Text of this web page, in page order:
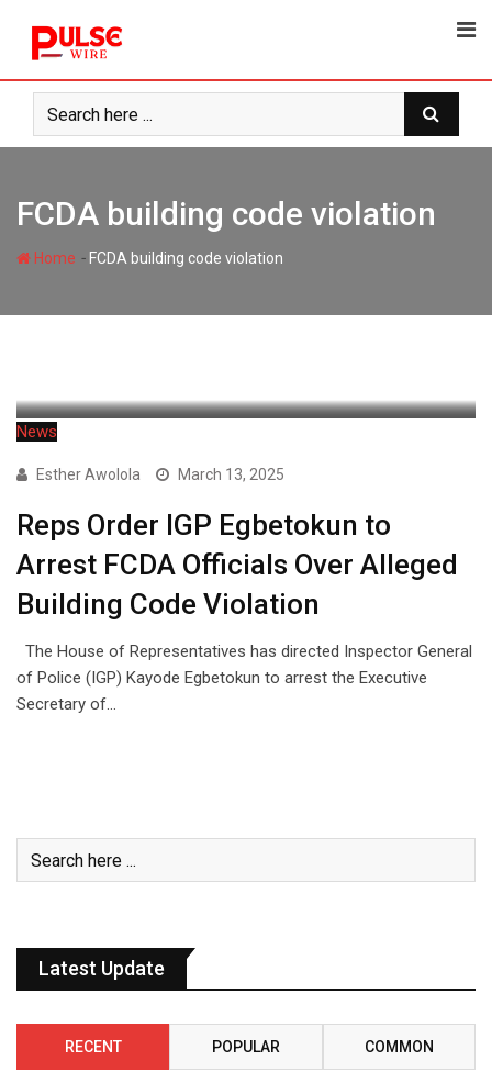
content
FCDA building code violation
Home - FCDA building code violation
News
Esther Awolola March 13, 2025
Reps Order IGP Egbetokun to
Arrest FCDA Officials Over Alleged
Building Code Violation
The House of Representatives has directed Inspector General
of Police (IGP) Kayode Egbetokun to arrest the Executive
Secretary of…
Latest Update
RECENT POPULAR COMMON